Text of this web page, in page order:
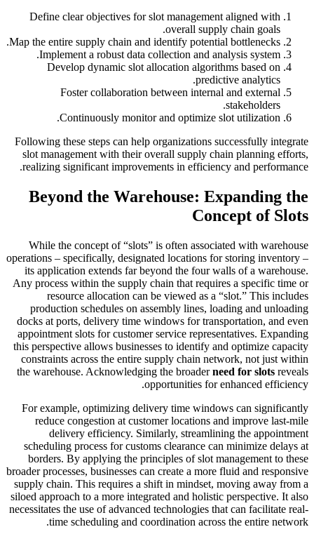
Define clear objectives for slot management aligned with
overall supply chain goals.
Map the entire supply chain and identify potential bottlenecks.
Implement a robust data collection and analysis system.
Develop dynamic slot allocation algorithms based on
predictive analytics.
Foster collaboration between internal and external
stakeholders.
Continuously monitor and optimize slot utilization.
Following these steps can help organizations successfully integrate
slot management with their overall supply chain planning efforts,
realizing significant improvements in efficiency and performance.
Beyond the Warehouse: Expanding the
Concept of Slots
While the concept of “slots” is often associated with warehouse
operations – specifically, designated locations for storing inventory –
its application extends far beyond the four walls of a warehouse.
Any process within the supply chain that requires a specific time or
resource allocation can be viewed as a “slot.” This includes
production schedules on assembly lines, loading and unloading
docks at ports, delivery time windows for transportation, and even
appointment slots for customer service representatives. Expanding
this perspective allows businesses to identify and optimize capacity
constraints across the entire supply chain network, not just within
the warehouse. Acknowledging the broaderneed for slots reveals
opportunities for enhanced efficiency.
For example, optimizing delivery time windows can significantly
reduce congestion at customer locations and improve last-mile
delivery efficiency. Similarly, streamlining the appointment
scheduling process for customs clearance can minimize delays at
borders. By applying the principles of slot management to these
broader processes, businesses can create a more fluid and responsive
supply chain. This requires a shift in mindset, moving away from a
siloed approach to a more integrated and holistic perspective. It also
necessitates the use of advanced technologies that can facilitate real-
time scheduling and coordination across the entire network.